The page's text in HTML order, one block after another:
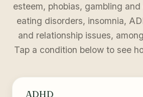
esteem, phobias, gambling
eating disorders, insomnia,
and relationship issues,
Tap a condition below to see
ADHD